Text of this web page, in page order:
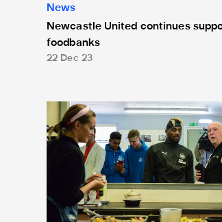
News
Newcastle United continues
foodbanks
22 Dec 23
Allan Saint-Maximin visits